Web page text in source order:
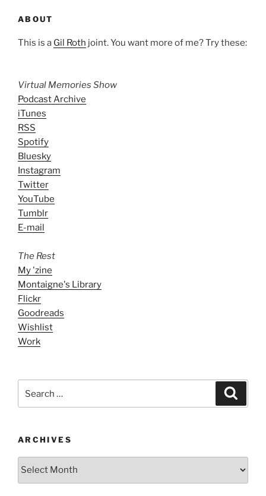
ABOUT
This is a Gil Roth joint. You want more of me? Try these:
Virtual Memories Show
Podcast Archive
iTunes
RSS
Spotify
Bluesky
Instagram
Twitter
YouTube
Tumblr
E-mail
The Rest
My 'zine
Montaigne's Library
Flickr
Goodreads
Wishlist
Work
ARCHIVES
ARCHIVES